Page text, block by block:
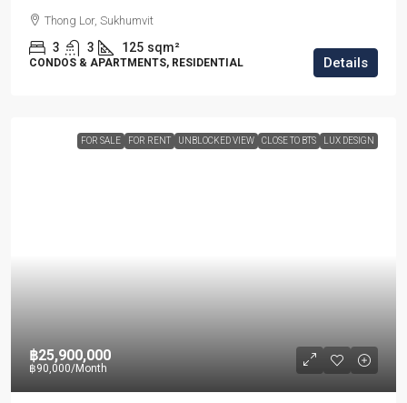
Thong Lor, Sukhumvit
3 3 125 sqm²
CONDOS & APARTMENTS, RESIDENTIAL Details
FOR SALE FOR RENT UNBLOCKED VIEW CLOSE TO BTS LUX DESIGN
฿25,900,000
฿90,000/Month